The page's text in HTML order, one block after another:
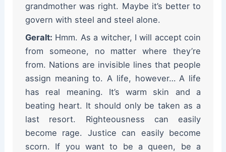
grandmother was right. Maybe it’s better to
govern with steel and steel alone.
Geralt: Hmm. As a witcher, I will accept coin
from someone, no matter where they’re
from. Nations are invisible lines that people
assign meaning to. A life, however… A life
has real meaning. It’s warm skin and a
beating heart. It should only be taken as a
last resort. Righteousness can easily
become rage. Justice can easily become
scorn. If you want to be a queen, be a